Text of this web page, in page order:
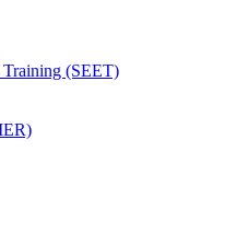
Training (SEET)